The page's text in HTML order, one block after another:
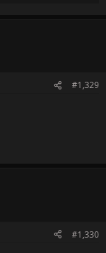
#1,329
#1,330